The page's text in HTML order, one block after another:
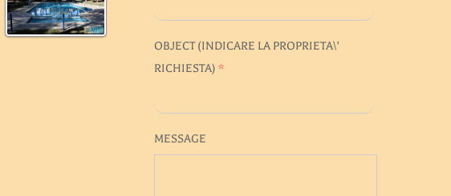
OBJECT (INDICARE LA PROPRIETA\'
RICHIESTA) *
MESSAGE